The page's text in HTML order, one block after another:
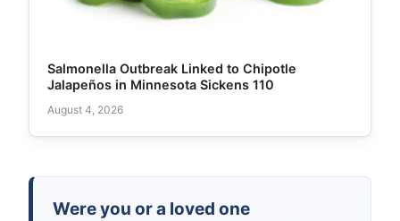
Salmonella Outbreak Linked to Chipotle
Jalapeños in Minnesota Sickens 110
August 4, 2026
Were you or a loved one